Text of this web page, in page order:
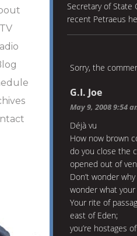
TV
Secretary of State
recent Petraeus
Sorry, the
G.I. Joe
May 9, 2008 9:54
Déjà vu
How now brown
do you close the
opened out of
Don’t wonder
wonder what
Your rite of
east of Eden;
you’re hostages